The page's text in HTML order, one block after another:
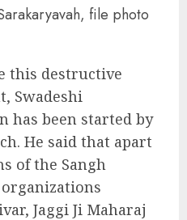
file photo
this destructive
Swadeshi
has been started by
He said that apart
of the Sangh
Jaggi Ji Maharaj